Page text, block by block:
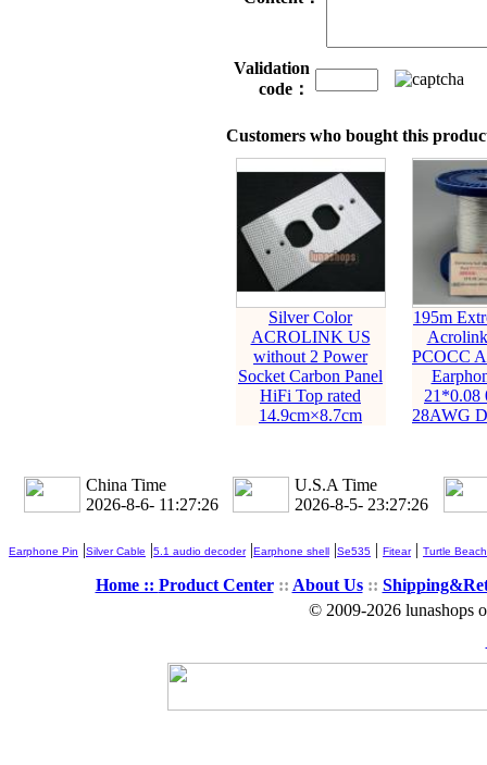
Validation
code：
Customers who bought this
Silver Color
ACROLINK US
without 2 Power
Socket Carbon Panel
HiFi Top rated
14.9cm×8.7cm
195m
PCOCC
21*0.08
28AWG
China Time
2026-8-6- 11:27:27
U.S.A Time
2026-8-5- 23:27:27
Earphone Pin |Silver Cable |5.1 audio decoder|Earphone shell |Se535 | Fitear| Turtle Beach
Home :: Product Center:: About Us::
© 2009-2026 lunashops